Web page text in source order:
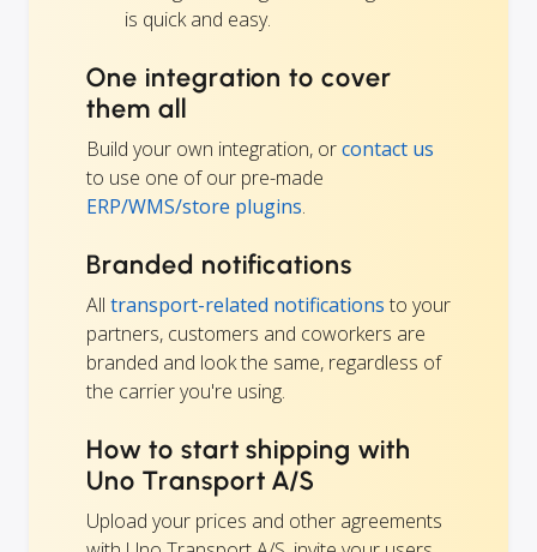
is quick and easy.
One integration to cover
them all
Build your own integration, orcontact us
to use one of our pre-made
ERP/WMS/store plugins.
Branded notifications
All transport-related notifications to your
partners, customers and coworkers are
branded and look the same, regardless of
the carrier you're using.
How to start shipping with
Uno Transport A/S
Upload your prices and other agreements